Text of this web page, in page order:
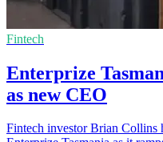
Fintech
Enterprize
as new CEO
Fintech investor Brian Collins